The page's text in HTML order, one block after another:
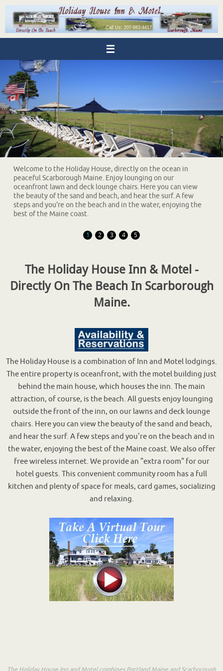
content
Call Us: 207-883-4417
Welcome to the Holiday House, directly on the ocean in
peaceful Scarborough Maine. Enjoy lounging on our
oceanfront lawn and deck lounge chairs. Here you can view
the beauty of the sand and beach, and hear the surf. A few
steps and you're on the beach and in the water, enjoying the
best of the Maine coast.
1 2 3 4 5
The Holiday House Inn & Motel -
Directly On The Beach In Scarborough
Maine.
The Holiday House is a combination of Inn and Motel lodgings.
The entire property is oceanfront, with the motel building just
behind the main house, which houses the inn. The main
attraction, of course, is the beach. All guests enjoy lounging
outside the front of the inn, on our lawns and deck lounge
chairs. Here you can view the beauty of the sand and beach,
and hear the surf. A few steps and you're on the beach and in
the water, enjoying the best of the Maine coast. We also offer
free wireless internet. We provide an "extra room" for our
hotel guests. This convenient community room has a full
kitchen and plenty of space for meals, card games, socializing
and relaxing.